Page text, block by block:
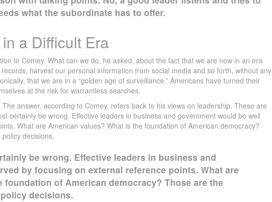
what the subordinate has to offer.
a Difficult Era
to Comey. What can we do, he asked, about the fact that we are now in an era
harvest our personal information from social media and so forth, without any
that we are in a “golden age of surveillance.” Americans have turned their
at the risk for warrantless searches.
answer, according to Comey, refers back to his views on leadership. These are
certainly be wrong. Effective leaders in business and government would be well
What are American values? What is the foundation of American democracy?
decisions.
be wrong. Effective leaders in business and
by focusing on external reference points. What are
foundation of American democracy? Those are the
decisions.